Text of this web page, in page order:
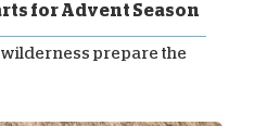
for Advent Season
wilderness prepare the